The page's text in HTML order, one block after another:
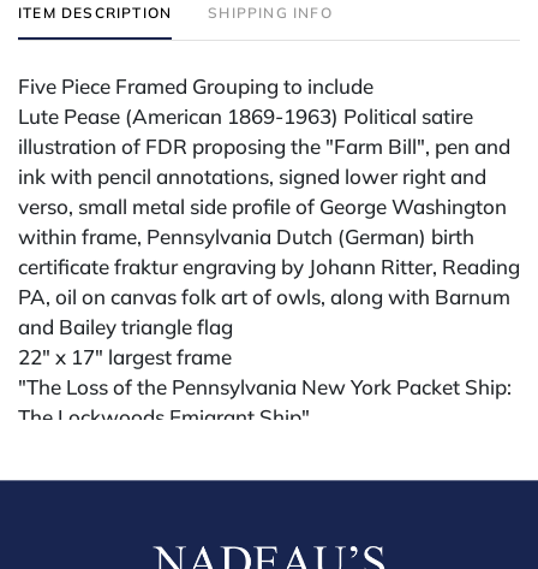
ITEM DESCRIPTION SHIPPING INFO
Five Piece Framed Grouping to include
Lute Pease (American 1869-1963) Political satire
illustration of FDR proposing the "Farm Bill", pen and
ink with pencil annotations, signed lower right and
verso, small metal side profile of George Washington
within frame, Pennsylvania Dutch (German) birth
certificate fraktur engraving by Johann Ritter, Reading
PA, oil on canvas folk art of owls, along with Barnum
and Bailey triangle flag
22" x 17" largest frame
"The Loss of the Pennsylvania New York Packet Ship:
The Lockwoods Emigrant Ship"
maritime disaster